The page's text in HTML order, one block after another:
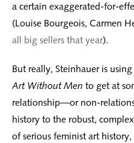
a certain exaggerated-for-
(Louise Bourgeois, Carmen
all big sellers that year).
But really, Steinhauer is
Art Without Men to get at
relationship—or non-
history to the robust,
of serious feminist art